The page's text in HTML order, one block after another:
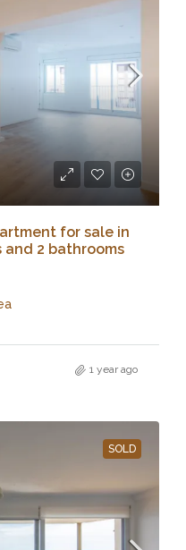
for sale in
and 2 bathrooms
1 year ago
SOLD